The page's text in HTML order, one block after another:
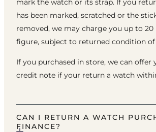
mark the watch or its strap. If you
has been marked, scratched or the
removed, we may charge you up to
figure, subject to returned condition of
If you purchased in store, we can offer
credit note if your return a watch
CAN I RETURN A WATCH
FINANCE?